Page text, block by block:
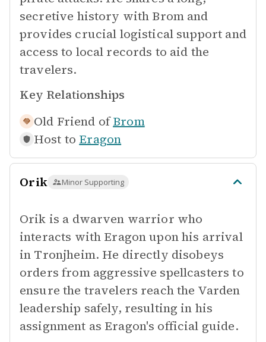
secretive history with Brom and
provides crucial logistical support and
access to local records to aid the
travelers.
Key Relationships
Old Friend of Brom
Host to Eragon
Orik Minor Supporting
Orik is a dwarven warrior who
interacts with Eragon upon his arrival
in Tronjheim. He directly disobeys
orders from aggressive spellcasters to
ensure the travelers reach the Varden
leadership safely, resulting in his
assignment as Eragon's official guide.